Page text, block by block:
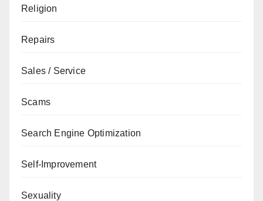
Religion
Repairs
Sales / Service
Scams
Search Engine Optimization
Self-Improvement
Sexuality